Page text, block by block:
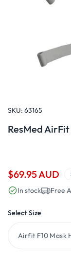
SKU: 63165
ResMed
Sale
price
$69.95 AUD
In stock Free
Select Size